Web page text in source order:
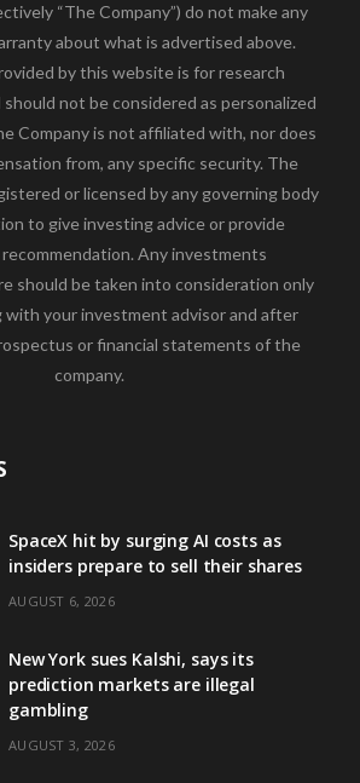
“The Company”) do not make any
about what is advertised above.
by this website is for research
not be considered as personalized
Company is not affiliated with, nor does
from, any specific security. The
or licensed by any governing body
to give investing advice or provide
Any investments
should be taken into consideration only
your investment advisor and after
or financial statements of the
company.
SpaceX hit by surging AI costs as
insiders prepare to sell their shares
AUGUST 6, 2026
New York sues Kalshi, says its
prediction markets are illegal
gambling
AUGUST 3, 2026